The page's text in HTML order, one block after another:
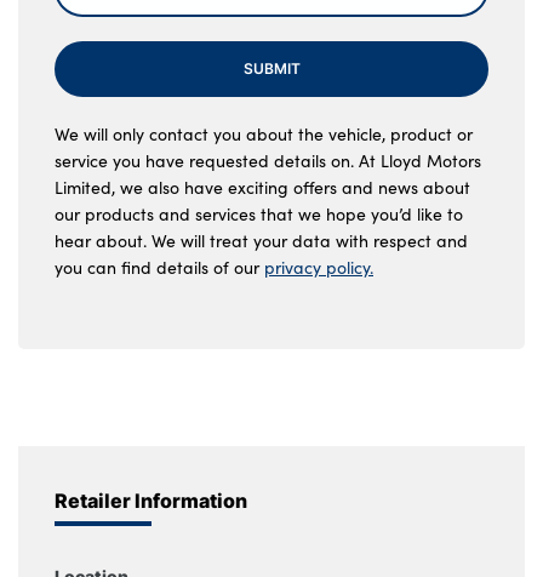
SUBMIT
We will only contact you about the vehicle, product or
service you have requested details on. At Lloyd Motors
Limited, we also have exciting offers and news about
our products and services that we hope you’d like to
hear about. We will treat your data with respect and
you can find details of our privacy policy.
Retailer Information